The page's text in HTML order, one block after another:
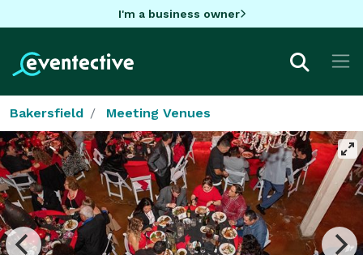
I'm a business owner
Bakersfield Meeting Venues